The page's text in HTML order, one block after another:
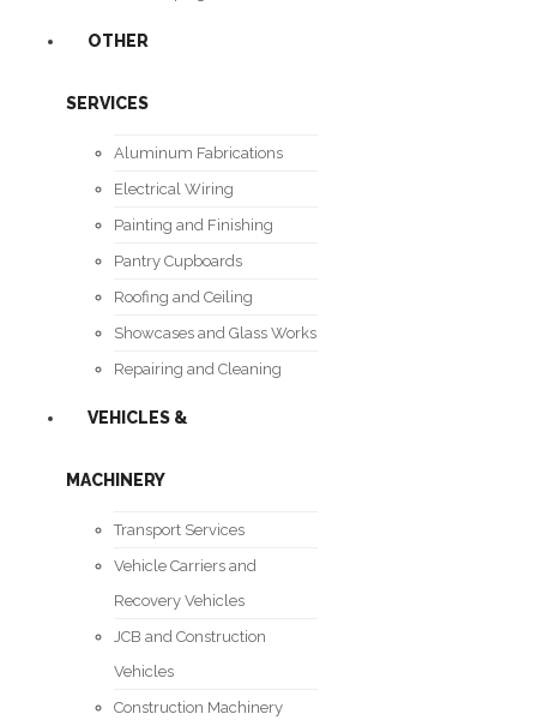
OTHER
SERVICES
Aluminum Fabrications
Electrical Wiring
Painting and Finishing
Pantry Cupboards
Roofing and Ceiling
Showcases and Glass Works
Repairing and Cleaning
VEHICLES &
MACHINERY
Transport Services
Vehicle Carriers and
Recovery Vehicles
JCB and Construction
Vehicles
Construction Machinery